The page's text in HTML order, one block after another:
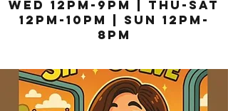
Wed 12pm-9pm | THU-Sat
12pm-10pm | Sun 12pm-
8pm